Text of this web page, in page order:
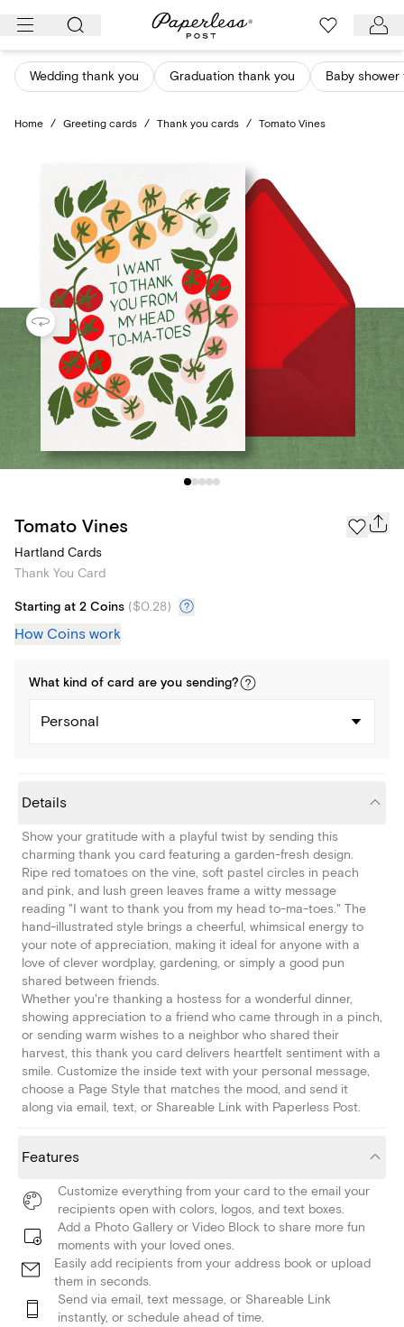
Skip
content
Wedding thank you Graduation thank you Baby
Home / Greeting cards / Thank you cards / Tomato Vines
Tomato Vines
Hartland Cards
Thank You Card
Starting at 2 Coins ($0.28)
How Coins work
What kind of card are you sending?
Personal
Details
Show your gratitude with a playful twist by sending this
charming thank you card featuring a garden-fresh design.
Ripe red tomatoes on the vine, soft pastel circles in peach
and pink, and lush green leaves frame a witty message
reading "I want to thank you from my head to-ma-toes." The
hand-illustrated style brings a cheerful, whimsical energy to
your note of appreciation, making it ideal for anyone with a
love of clever wordplay, gardening, or simply a good pun
shared between friends.
Whether you're thanking a hostess for a wonderful dinner,
showing appreciation to a friend who came through in a pinch,
or sending warm wishes to a neighbor who shared their
harvest, this thank you card delivers heartfelt sentiment with a
smile. Customize the inside text with your personal message,
choose a Page Style that matches the mood, and send it
along via email, text, or Shareable Link with Paperless Post.
Features
Customize everything from your card to the email your
recipients open with colors, logos, and text boxes.
Add a Photo Gallery or Video Block to share more fun
moments with your loved ones.
Easily add recipients from your address book or upload
them in seconds.
Send via email, text message, or Shareable Link
instantly, or schedule ahead of time.